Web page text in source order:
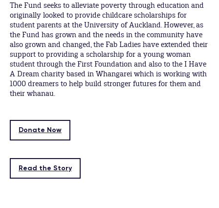
The Fund seeks to alleviate poverty through education and
originally looked to provide childcare scholarships for
student parents at the University of Auckland. However, as
the Fund has grown and the needs in the community have
also grown and changed, the Fab Ladies have extended their
support to providing a scholarship for a young woman
student through the First Foundation and also to the I Have
A Dream charity based in Whangarei which is working with
1000 dreamers to help build stronger futures for them and
their whanau.
Donate Now
Read the Story